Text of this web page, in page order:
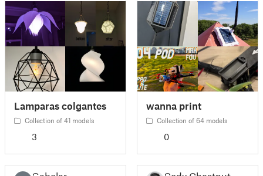
Lamparas colgantes
Collection of 41 models
3
wanna print
Collection of 64 models
0